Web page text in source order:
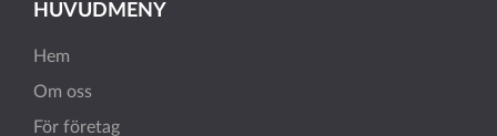
HUVUDMENY
Hem
Om oss
För företag